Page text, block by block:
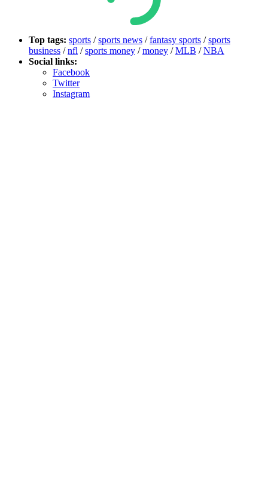
Top tags: sports /sports news /fantasy sports /sports
business /nfl /sports money /money /MLB /NBA
Social links:
Facebook
Twitter
Instagram